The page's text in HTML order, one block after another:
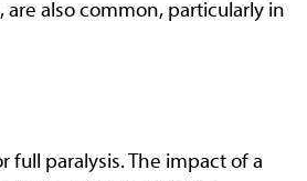
also common, particularly in
paralysis. The impact of a